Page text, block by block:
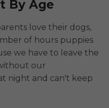
By Age
love their dogs,
of hours puppies
we have to leave the
our
night and can't keep